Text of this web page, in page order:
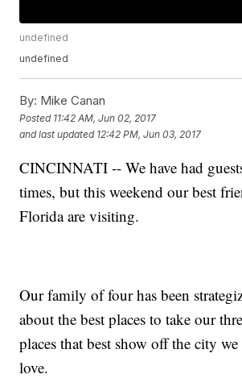
undefined
undefined
By: Mike Canan
Posted 11:42 AM, Jun 02, 2017
and last updated 12:42 PM, Jun 03, 2017
CINCINNATI -- We have had
times, but this weekend our best
Florida are visiting.
Our family of four has been
about the best places to take our
places that best show off the city we
love.